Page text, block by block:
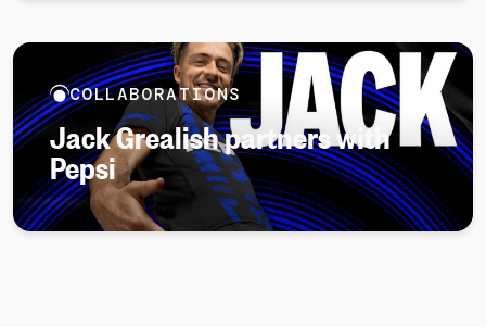
COLLABORATIONS
Jack Grealish partners with
Pepsi